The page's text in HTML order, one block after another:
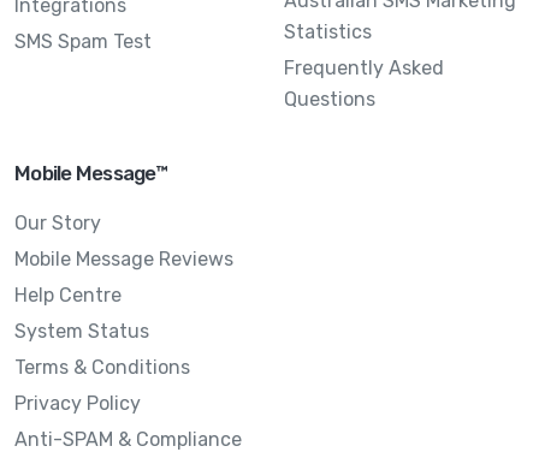
Integrations
SMS Spam Test
Statistics
Frequently Asked
Questions
Mobile Message™
Our Story
Mobile Message Reviews
Help Centre
System Status
Terms & Conditions
Privacy Policy
Anti-SPAM & Compliance